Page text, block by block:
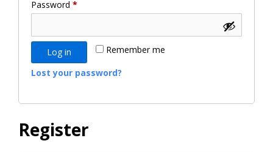
Password *
Remember me
Log in
Lost your password?
Register